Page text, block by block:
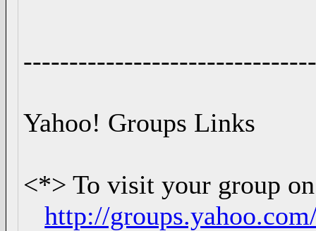
Yahoo! Groups Links
<*> To visit your group
http://